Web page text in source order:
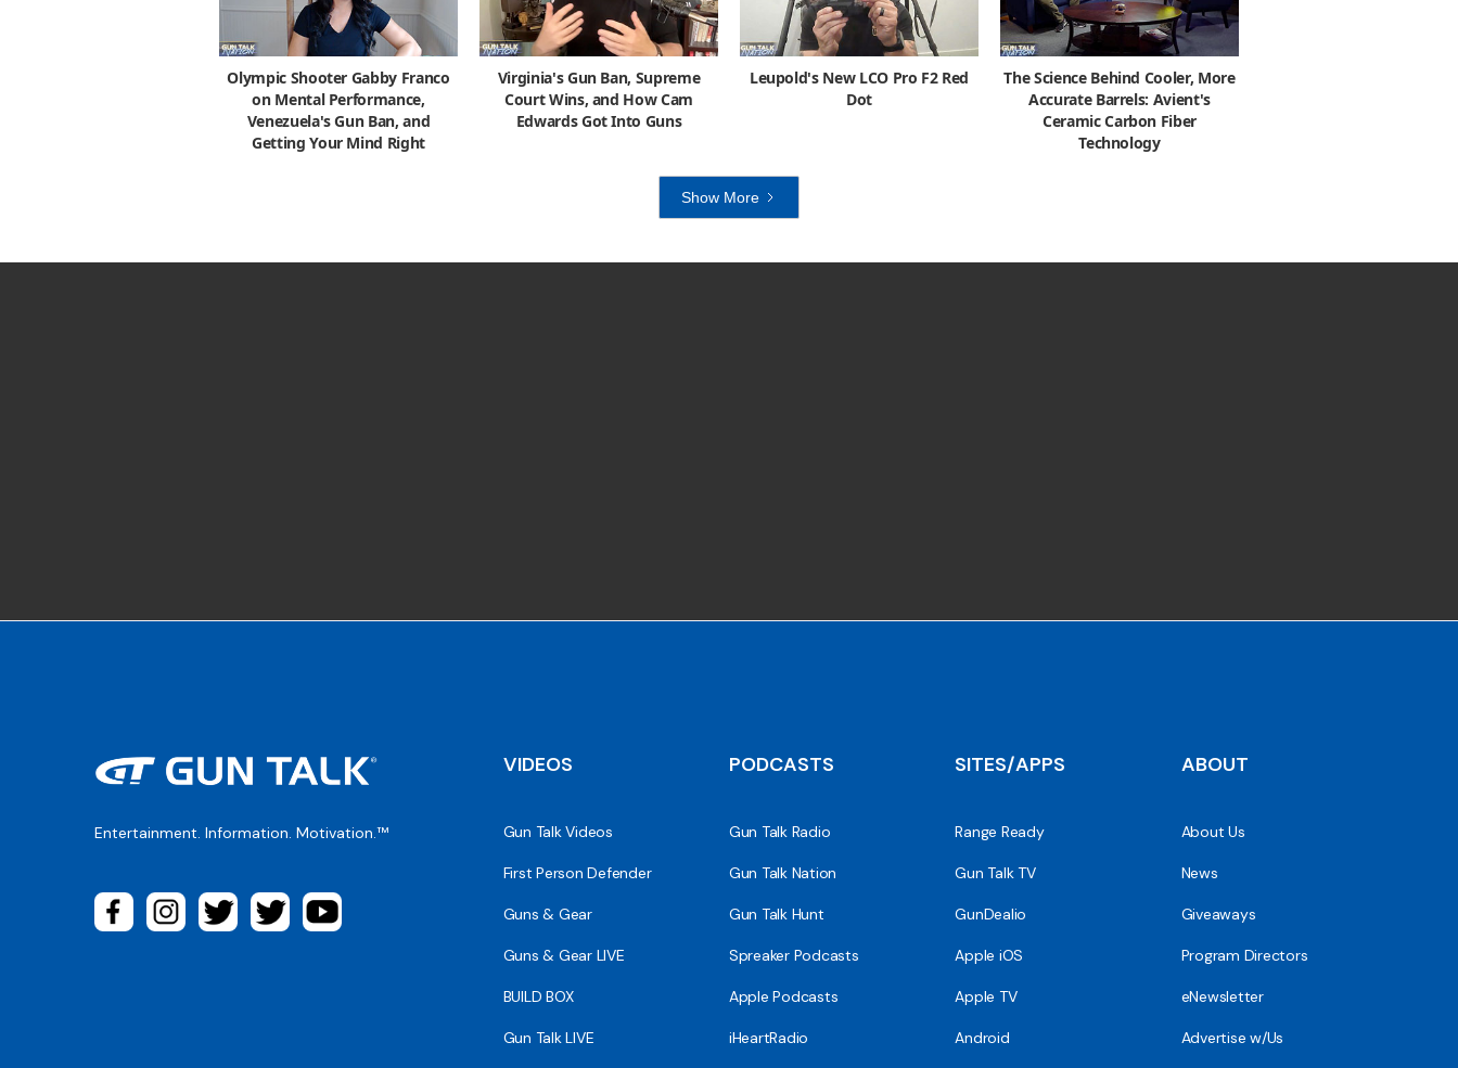
Olympic Shooter Gabby Franco
on Mental Performance,
Venezuela's Gun Ban, and
Getting Your Mind Right
Virginia's Gun Ban, Supreme
Court Wins, and How Cam
Edwards Got Into Guns
Leupold's New LCO Pro F2 Red
Dot
The Science Behind Cooler, More
Accurate Barrels: Avient's
Ceramic Carbon Fiber
Technology
Show More
Entertainment. Information. Motivation.™
VIDEOS
Gun Talk Videos
First Person Defender
Guns & Gear
Guns & Gear LIVE
BUILD BOX
Gun Talk LIVE
PODCASTS
Gun Talk Radio
Gun Talk Nation
Gun Talk Hunt
Spreaker Podcasts
Apple Podcasts
iHeartRadio
SITES/APPS
Range Ready
Gun Talk TV
GunDealio
Apple iOS
Apple TV
Android
ABOUT
About Us
News
Giveaways
Program Directors
eNewsletter
Advertise w/Us